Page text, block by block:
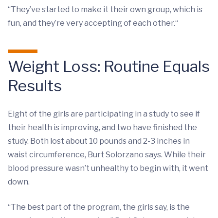
“They’ve started to make it their own group, which is
fun, and they’re very accepting of each other.“
Weight Loss: Routine Equals
Results
Eight of the girls are participating in a study to see if
their health is improving, and two have finished the
study. Both lost about 10 pounds and 2-3 inches in
waist circumference, Burt Solorzano says. While their
blood pressure wasn’t unhealthy to begin with, it went
down.
“The best part of the program, the girls say, is the